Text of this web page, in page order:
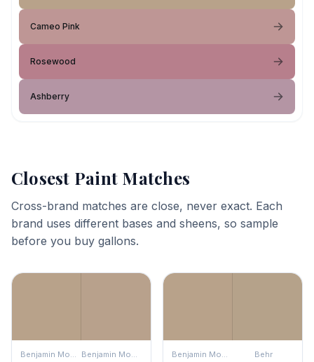
Cameo Pink
Rosewood
Ashberry
Closest Paint Matches
Cross-brand matches are close, never exact. Each
brand uses different bases and sheens, so sample
before you buy gallons.
Benjamin Moore Benjamin Moore Benjamin Moore Behr